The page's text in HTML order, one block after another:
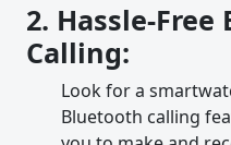
2. Hassle-
Calling:
Look for a
Bluetooth calling